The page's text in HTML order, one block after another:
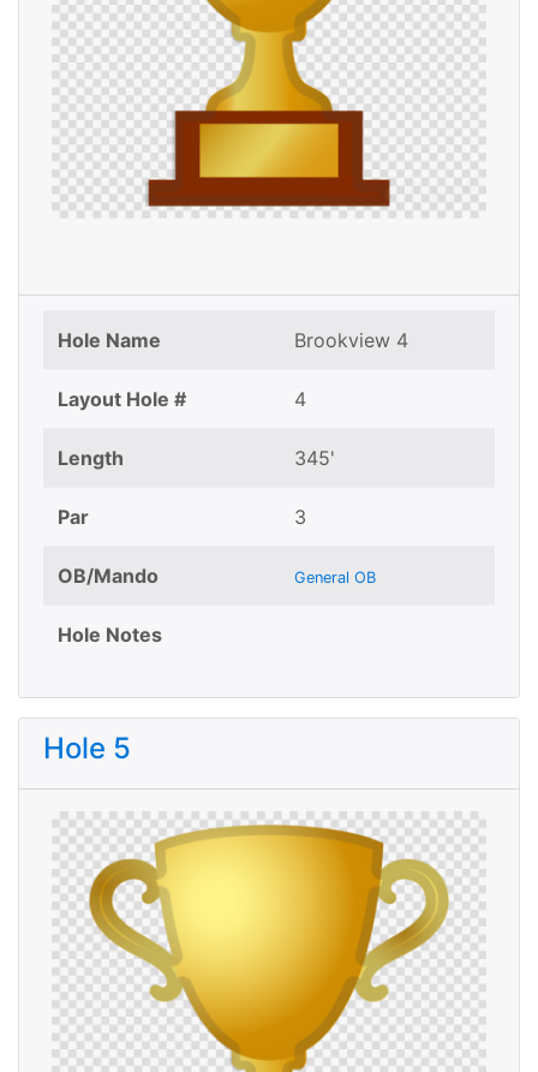
Hole Name Brookview 4
Layout Hole # 4
Length 345'
Par 3
OB/Mando General OB
Hole Notes
Hole 5